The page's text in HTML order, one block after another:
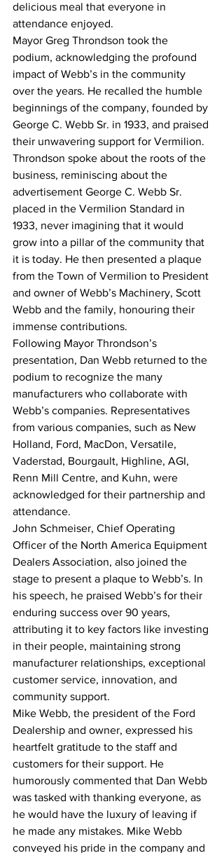
delicious meal that everyone in
attendance enjoyed.
Mayor Greg Throndson took the
podium, acknowledging the profound
impact of Webb’s in the community
over the years. He recalled the humble
beginnings of the company, founded by
George C. Webb Sr. in 1933, and praised
their unwavering support for Vermilion.
Throndson spoke about the roots of the
business, reminiscing about the
advertisement George C. Webb Sr.
placed in the Vermilion Standard in
1933, never imagining that it would
grow into a pillar of the community that
it is today. He then presented a plaque
from the Town of Vermilion to President
and owner of Webb’s Machinery, Scott
Webb and the family, honouring their
immense contributions.
Following Mayor Throndson’s
presentation, Dan Webb returned to the
podium to recognize the many
manufacturers who collaborate with
Webb’s companies. Representatives
from various companies, such as New
Holland, Ford, MacDon, Versatile,
Vaderstad, Bourgault, Highline, AGI,
Renn Mill Centre, and Kuhn, were
acknowledged for their partnership and
attendance.
John Schmeiser, Chief Operating
Officer of the North America Equipment
Dealers Association, also joined the
stage to present a plaque to Webb’s. In
his speech, he praised Webb’s for their
enduring success over 90 years,
attributing it to key factors like investing
in their people, maintaining strong
manufacturer relationships, exceptional
customer service, innovation, and
community support.
Mike Webb, the president of the Ford
Dealership and owner, expressed his
heartfelt gratitude to the staff and
customers for their support. He
humorously commented that Dan Webb
was tasked with thanking everyone, as
he would have the luxury of leaving if
he made any mistakes. Mike Webb
conveyed his pride in the company and